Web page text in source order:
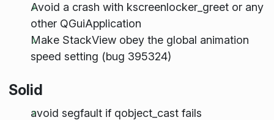
Avoid a crash with kscreenlocker_greet or any
other QGuiApplication
Make StackView obey the global animation
speed setting (bug 395324)
Solid
avoid segfault if qobject_cast fails